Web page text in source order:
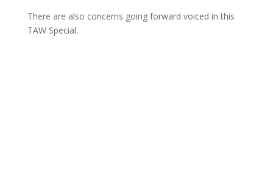
There are also concerns going forward voiced in this
TAW Special.